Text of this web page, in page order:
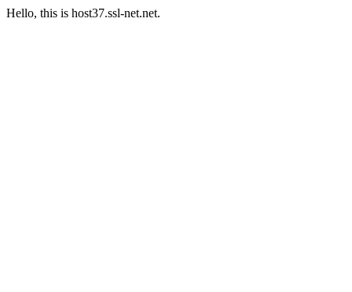
Hello, this is host37.ssl-net.net.